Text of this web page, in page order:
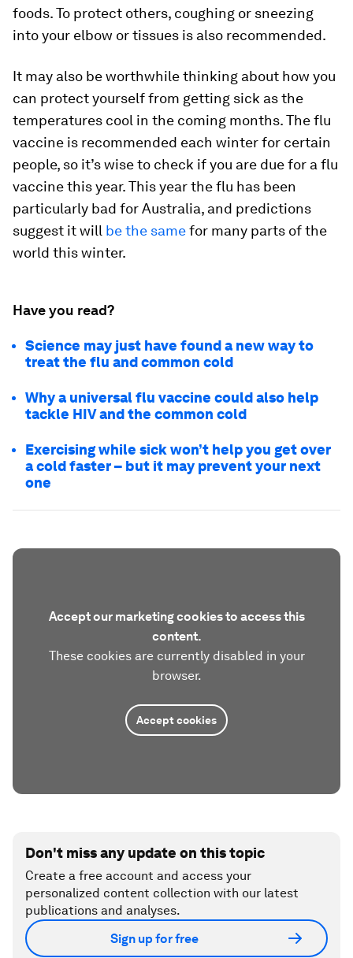
foods. To protect others, coughing or sneezing
into your elbow or tissues is also recommended.
It may also be worthwhile thinking about how you
can protect yourself from getting sick as the
temperatures cool in the coming months. The flu
vaccine is recommended each winter for certain
people, so it’s wise to check if you are due for a flu
vaccine this year. This year the flu has been
particularly bad for Australia, and predictions
suggest it will be the samefor many parts of the
world this winter.
Have you read?
Science may just have found a new way to
treat the flu and common cold
Why a universal flu vaccine could also help
tackle HIV and the common cold
Exercising while sick won’t help you get over
a cold faster – but it may prevent your next
one
Accept our marketing cookies to access this
content.
These cookies are currently disabled in your
browser.
Accept cookies
Don't miss any update on this topic
Create a free account and access your
personalized content collection with our latest
publications and analyses.
Sign up for free